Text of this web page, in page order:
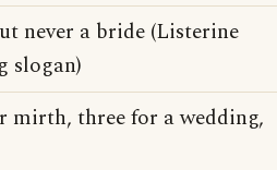
never a bride (Listerine
slogan)
mirth, three for a wedding,